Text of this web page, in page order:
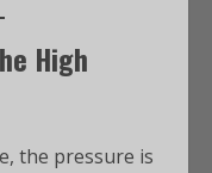
High
the pressure is